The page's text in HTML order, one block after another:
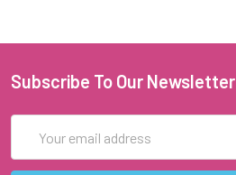
Subscribe To Our Newsletter
Address